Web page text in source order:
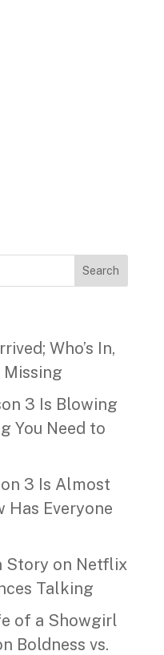
Search
Who’s In,
Missing
3 Is Blowing
You Need to
3 Is Almost
Has Everyone
Story on Netflix
Talking
of a Showgirl
Boldness vs.